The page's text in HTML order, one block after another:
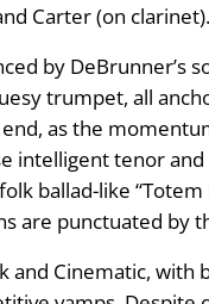
Carter (on clarinet).
by DeBrunner’s
trumpet, all
end, as the
tenor
ballad-like
are punctuated by
and Cinematic,